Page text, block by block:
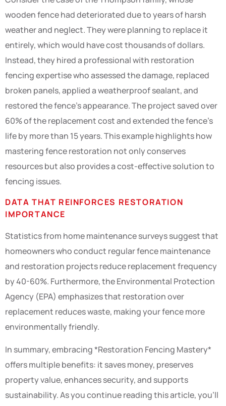
wooden fence had deteriorated due to years of harsh
weather and neglect. They were planning to replace it
entirely, which would have cost thousands of dollars.
Instead, they hired a professional with restoration
fencing expertise who assessed the damage, replaced
broken panels, applied a weatherproof sealant, and
restored the fence’s appearance. The project saved over
60% of the replacement cost and extended the fence’s
life by more than 15 years. This example highlights how
mastering fence restoration not only conserves
resources but also provides a cost-effective solution to
fencing issues.
DATA THAT REINFORCES RESTORATION
IMPORTANCE
Statistics from home maintenance surveys suggest that
homeowners who conduct regular fence maintenance
and restoration projects reduce replacement frequency
by 40-60%. Furthermore, the Environmental Protection
Agency (EPA) emphasizes that restoration over
replacement reduces waste, making your fence more
environmentally friendly.
In summary, embracing *Restoration Fencing Mastery*
offers multiple benefits: it saves money, preserves
property value, enhances security, and supports
sustainability. As you continue reading this article, you’ll